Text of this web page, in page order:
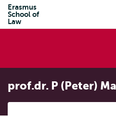
Erasmus
School of
Law
prof.dr. P (Peter)